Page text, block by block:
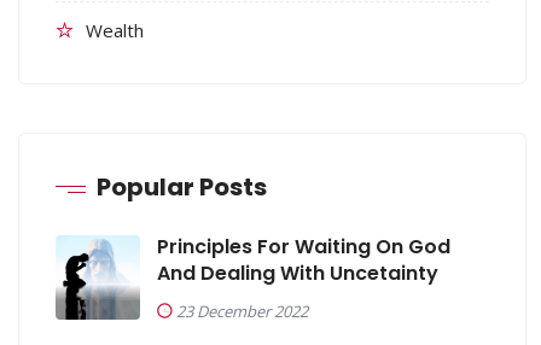
Wealth
Popular Posts
Principles For Waiting On God
And Dealing With Uncetainty
23 December 2022